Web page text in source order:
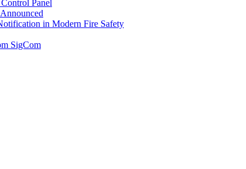
Panel
in Modern Fire Safety
SigCom